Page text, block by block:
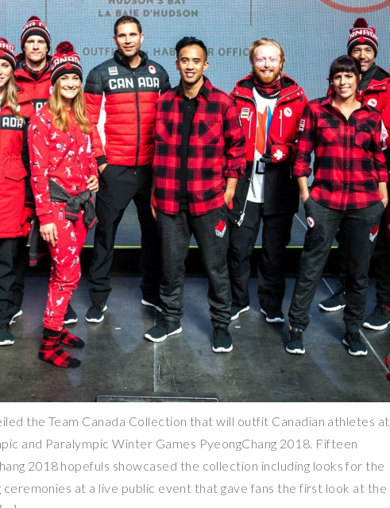
the Team Canada Collection that will outfit Canadian athletes at
and Paralympic Winter Games PyeongChang 2018. Fifteen
2018 hopefuls showcased the collection including looks for the
ceremonies at a live public event that gave fans the first look at the